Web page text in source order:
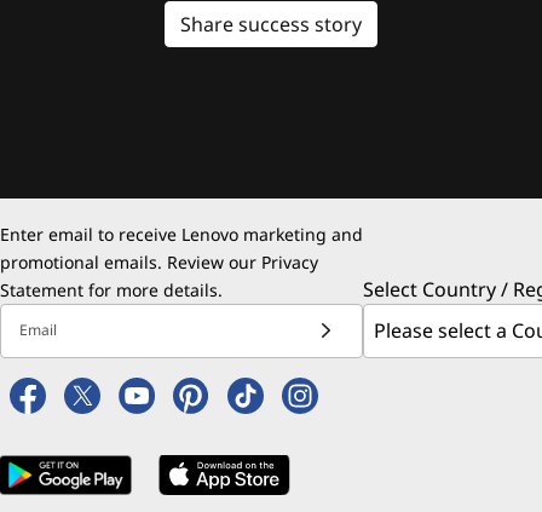
Share success story
Enter email to receive Lenovo marketing and
promotional emails. Review our Privacy
Statement for more details.
Email
Select Country /